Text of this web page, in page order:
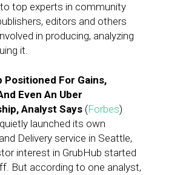
top experts in community
editors and others
in producing, analyzing
it.
Positioned For Gains,
Even An Uber
Analyst Says (Forbes)
launched its own
Delivery service in Seattle,
interest in GrubHub started
But according to one analyst,